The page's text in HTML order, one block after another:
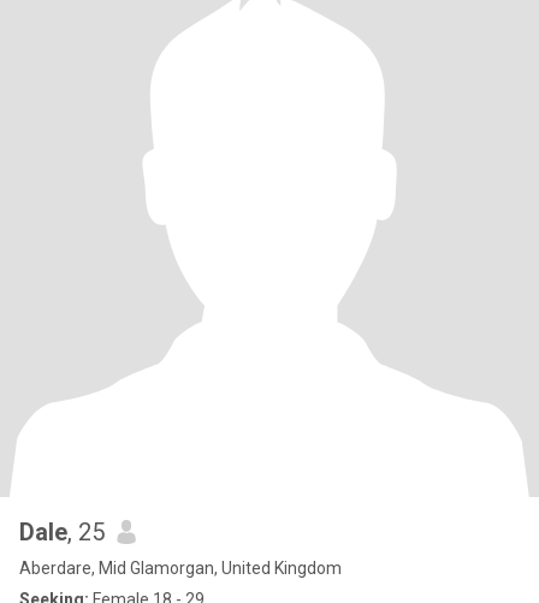
Dale, 25
Aberdare, Mid Glamorgan, United Kingdom